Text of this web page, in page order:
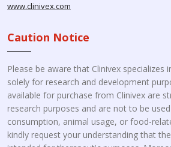
www.clinivex.com
Caution Notice
Please be aware that Clinivex specializes
solely for research and development
available for purchase from Clinivex are
research purposes and are not to be
consumption, animal usage, or food-
kindly request your understanding that